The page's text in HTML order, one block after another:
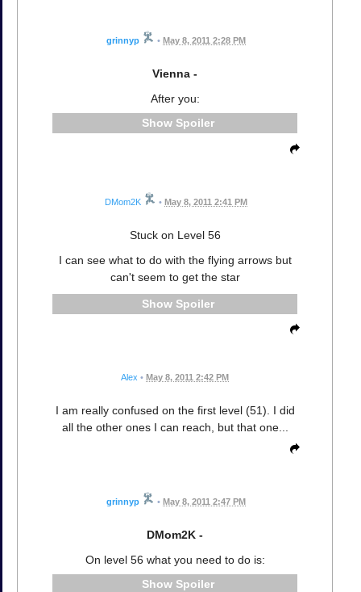
grinnyp • May 8, 2011 2:28 PM
Vienna -
After you:
Spoiler
DMom2K • May 8, 2011 2:41 PM
Stuck on Level 56
I can see what to do with the flying arrows but
can't seem to get the star
Spoiler
Alex • May 8, 2011 2:42 PM
I am really confused on the first level (51). I did
all the other ones I can reach, but that one...
grinnyp • May 8, 2011 2:47 PM
DMom2K -
On level 56 what you need to do is:
Spoiler